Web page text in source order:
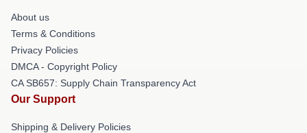
About us
Terms & Conditions
Privacy Policies
DMCA - Copyright Policy
CA SB657: Supply Chain Transparency Act
Our Support
Shipping & Delivery Policies